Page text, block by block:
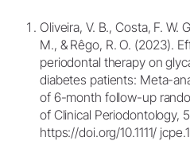
Oliveira, V. B., Costa, F. W.
M., & Rêgo, R. O. (2023).
periodontal therapy on
diabetes patients: Meta-
of 6-month follow-up
of Clinical Periodontology,
https://doi.org/10.1111/